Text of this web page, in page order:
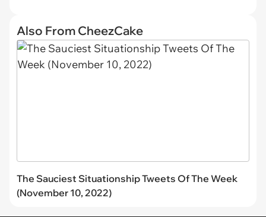
Also From CheezCake
The Sauciest Situationship Tweets Of The Week
(November 10, 2022)